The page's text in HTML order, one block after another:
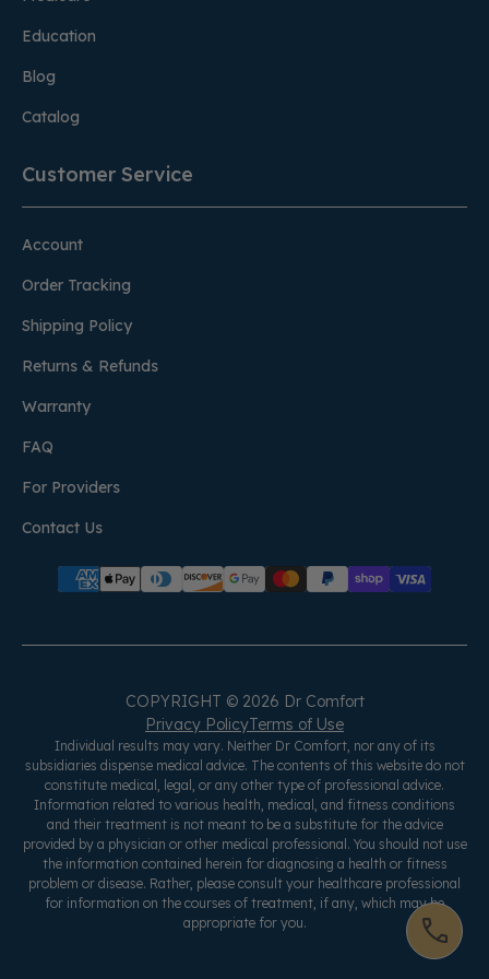
Education
Blog
Catalog
Customer Service
Account
Order Tracking
Shipping Policy
Returns & Refunds
Warranty
FAQ
For Providers
Contact Us
COPYRIGHT © 2026 Dr Comfort
Privacy PolicyTerms of Use
Individual results may vary. Neither Dr Comfort, nor any of its
subsidiaries dispense medical advice. The contents of this website do not
constitute medical, legal, or any other type of professional advice.
Information related to various health, medical, and fitness conditions
and their treatment is not meant to be a substitute for the advice
provided by a physician or other medical professional. You should not use
the information contained herein for diagnosing a health or fitness
problem or disease. Rather, please consult your healthcare professional
for information on the courses of treatment, if any, which may be
appropriate for you.